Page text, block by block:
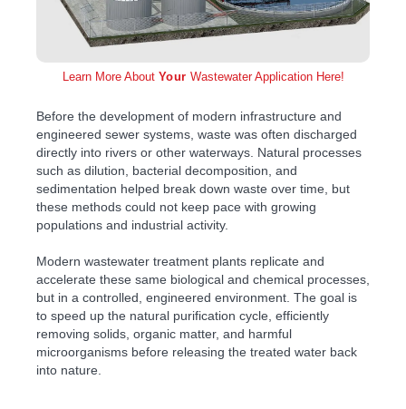
Learn More About Your Wastewater Application Here!
Before the development of modern infrastructure and
engineered sewer systems, waste was often discharged
directly into rivers or other waterways. Natural processes
such as dilution, bacterial decomposition, and
sedimentation helped break down waste over time, but
these methods could not keep pace with growing
populations and industrial activity.
Modern wastewater treatment plants replicate and
accelerate these same biological and chemical processes,
but in a controlled, engineered environment. The goal is
to speed up the natural purification cycle, efficiently
removing solids, organic matter, and harmful
microorganisms before releasing the treated water back
into nature.